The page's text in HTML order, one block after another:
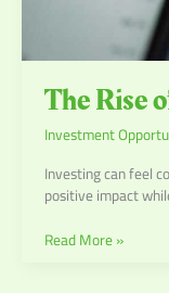
The Rise
Investment
Investing can feel
positive impact
Read More »